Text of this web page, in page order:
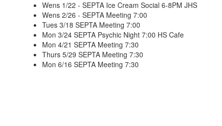
Wens 1/22 - SEPTA Ice Cream Social 6-8PM JHS
Wens 2/26 - SEPTA Meeting 7:00
Tues 3/18 SEPTA Meeting 7:00
Mon 3/24 SEPTA Psychic Night 7:00 HS Cafe
Mon 4/21 SEPTA Meeting 7:30
Thurs 5/29 SEPTA Meeting 7:30
Mon 6/16 SEPTA Meeting 7:30